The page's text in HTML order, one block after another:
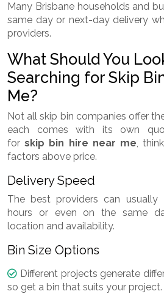
Many Brisbane households and
same day or next-day delivery
providers.
What Should You
Searching for Skip
Me?
Not all skip bin companies offer
each comes with its own
forskip bin hire near me,
factors above price.
Delivery Speed
The best providers can usually
hours or even on the same
location and availability.
Bin Size Options
Different projects generate
so get a bin that suits your project.